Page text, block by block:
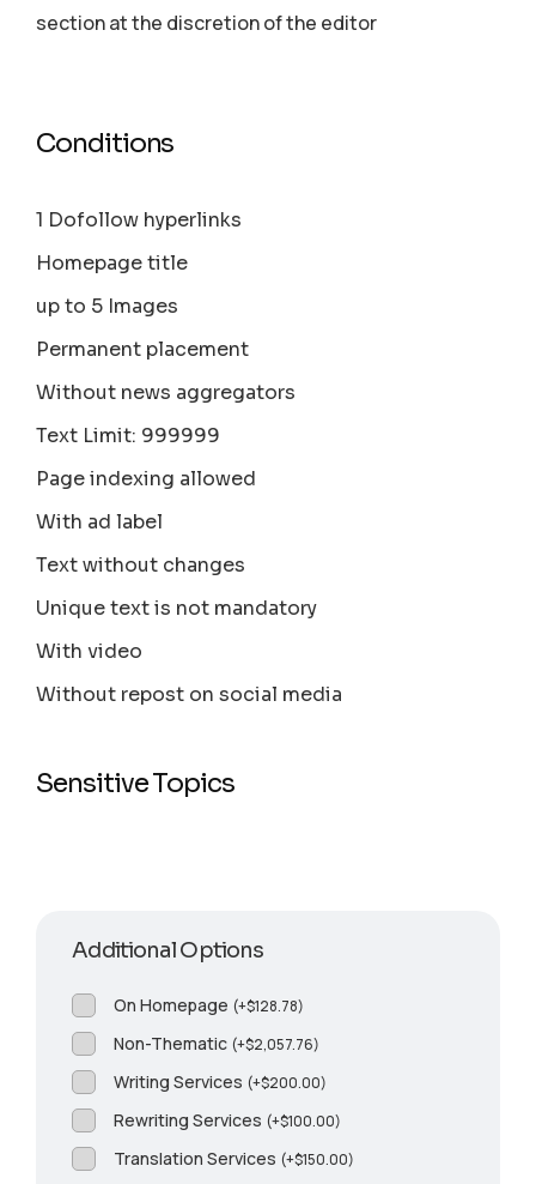
section аt the discretion of the editor
Conditions
1 Dofollow hyperlinks
Homepage title
up to 5 Images
Permanent placement
Without news aggregators
Text Limit: 999999
Page indexing allowed
With ad label
Text without changes
Unique text is not mandatory
With video
Without repost on social media
Sensitive Topics
Additional Options
On Homepage (+$128.78)
Non-Thematic (+$2,057.76)
Writing Services (+$200.00)
Rewriting Services (+$100.00)
Translation Services (+$150.00)